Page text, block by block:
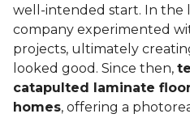
well-intended start. In the
company experimented
projects, ultimately
looked good. Since then,
catapulted laminate
homes, offering a